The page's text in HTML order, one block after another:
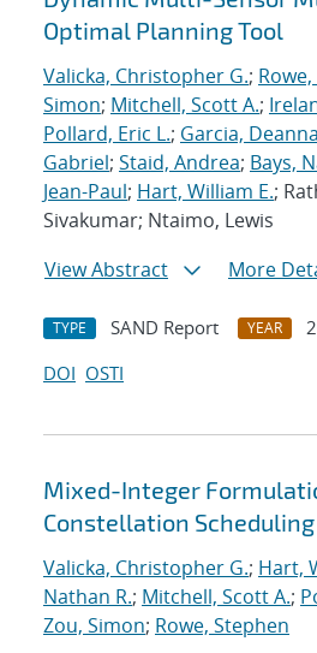
Optimal Planning Tool
Valicka, Christopher G.;
Simon; Mitchell, Scott A.;
Pollard, Eric L.; Garcia, Deanna
Gabriel; Staid, Andrea; Bays,
Jean-Paul; Hart, William E.;
Sivakumar; Ntaimo, Lewis
View Abstract
More
TYPE SAND Report YEAR
DOI OSTI
Mixed-Integer
Constellation Scheduling
Valicka, Christopher G.; Hart,
Nathan R.; Mitchell, Scott A.;
Zou, Simon; Rowe, Stephen